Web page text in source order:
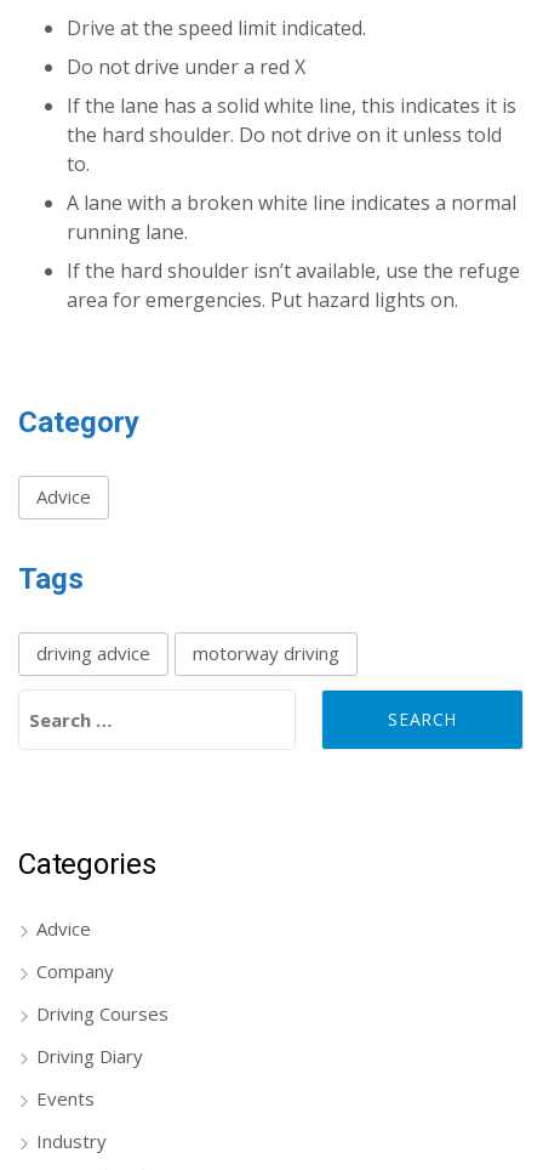
Drive at the speed limit indicated.
Do not drive under a red X
If the lane has a solid white line, this indicates it is
the hard shoulder. Do not drive on it unless told
to.
A lane with a broken white line indicates a normal
running lane.
If the hard shoulder isn’t available, use the refuge
area for emergencies. Put hazard lights on.
Category
Advice
Tags
driving advice motorway driving
Categories
Advice
Company
Driving Courses
Driving Diary
Events
Industry